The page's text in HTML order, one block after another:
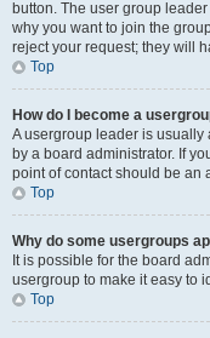
button. The user group
why you want to join the
reject your request; they will
Top
How do I become a
A usergroup leader is
by a board administrator. If
point of contact should be an
Top
Why do some usergroups
It is possible for the board
usergroup to make it easy to
Top